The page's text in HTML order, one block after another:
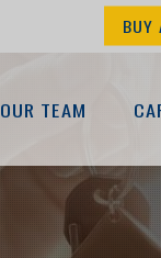
BUY
OUR TEAM